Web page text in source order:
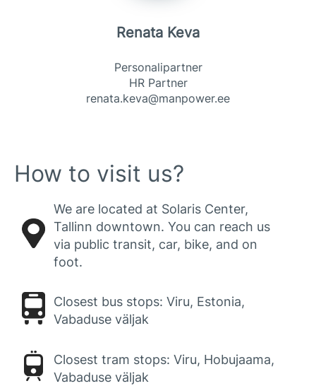
Renata Keva
Personalipartner
HR Partner
renata.keva@manpower.ee
How to visit us?
We are located at Solaris Center,
Tallinn downtown. You can reach us
via public transit, car, bike, and on
foot.
Closest bus stops: Viru, Estonia,
Vabaduse väljak
Closest tram stops: Viru, Hobujaama,
Vabaduse väljak